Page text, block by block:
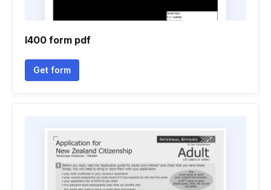
I400 form pdf
Get form